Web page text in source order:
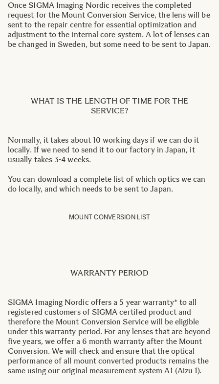
Once SIGMA Imaging Nordic receives the completed
request for the Mount Conversion Service, the lens will be
sent to the repair centre for essential optimization and
adjustment to the internal core system. A lot of lenses can
be changed in Sweden, but some need to be sent to Japan.
WHAT IS THE LENGTH OF TIME FOR THE
SERVICE?
Normally, it takes about 10 working days if we can do it
locally. If we need to send it to our factory in Japan, it
usually takes 3-4 weeks.
You can download a complete list of which optics we can
do locally, and which needs to be sent to Japan.
MOUNT CONVERSION LIST
WARRANTY PERIOD
SIGMA Imaging Nordic offers a 5 year warranty* to all
registered customers of SIGMA certifed product and
therefore the Mount Conversion Service will be eligible
under this warranty period. For any lenses that are beyond
five years, we offer a 6 month warranty after the Mount
Conversion. We will check and ensure that the optical
performance of all mount converted products remains the
same using our original measurement system A1 (Aizu 1).